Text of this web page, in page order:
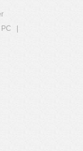
PC